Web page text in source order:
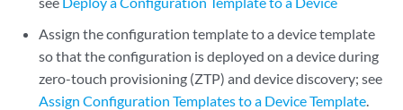
Assign the configuration template to a device template
so that the configuration is deployed on a device during
zero-touch provisioning (ZTP) and device discovery; see
Assign Configuration Templates to a Device Template.